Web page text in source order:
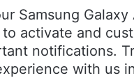
Samsung Galaxy
activate and
notifications.
with us